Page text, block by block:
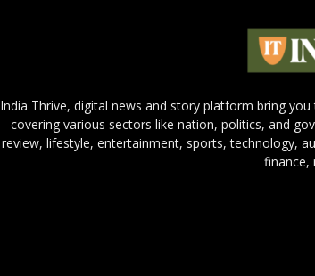
India Thrive, digital news and story platform bring
covering various sectors like nation, politics, and
review, lifestyle, entertainment, sports, technology,
finance,